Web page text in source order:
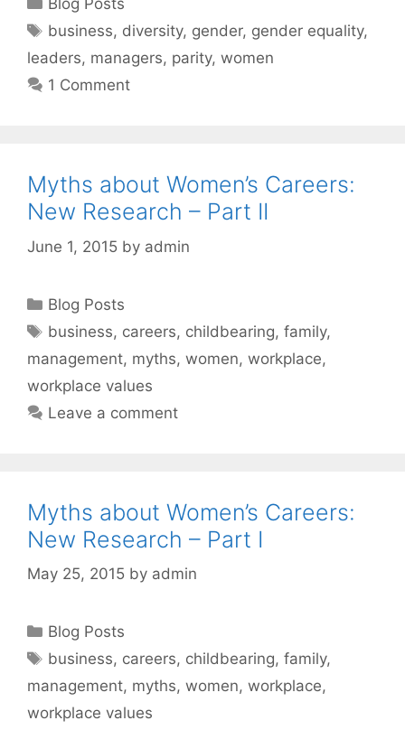
Blog Posts
Tags
business, diversity, gender, gender equality,
leaders, managers, parity, women
1 Comment
Myths about Women’s Careers:
New Research – Part II
June 1, 2015 by admin
Categories
Blog Posts
Tags
business, careers, childbearing,family,
management, myths, women, workplace,
workplace values
Leave a comment
Myths about Women’s Careers:
New Research – Part I
May 25, 2015 by admin
Categories
Blog Posts
Tags
business, careers, childbearing,family,
management, myths, women, workplace,
workplace values